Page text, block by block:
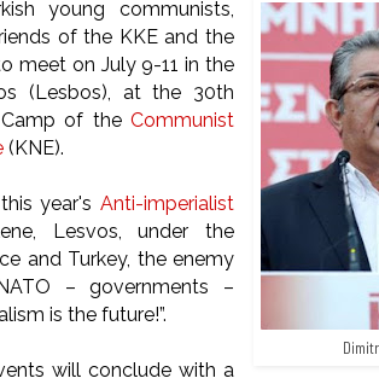
young communists,
of the KKE and the
meet on July 9-11 in the
(Lesbos), at the 30th
of the Communist
(KNE).
year's Anti-imperialist
Lesvos, under the
and Turkey, the enemy
– governments –
is the future!”.
will conclude with a